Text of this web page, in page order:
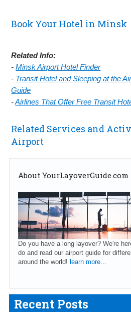
Book Your Hotel in Minsk
Related Info:
-Minsk Airport Hotel Finder
- Transit Hotel and Sleeping at the
Guide
-Airlines That Offer Free Transit
Related Services and
Airport
About YourLayoverGuide.com
Do you have a long layover? We're
do and read our airport guide for
around the world! learn more...
Recent Posts